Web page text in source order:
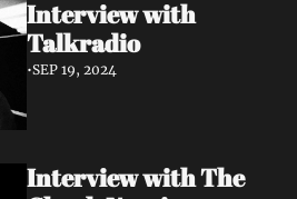
Interview with
Talkradio
•SEP 19, 2024
Interview with The